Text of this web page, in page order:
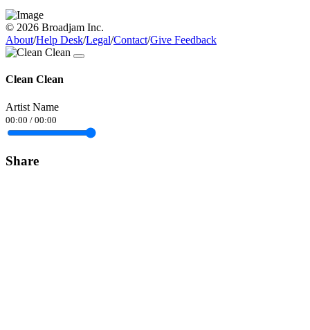
© 2026 Broadjam Inc.
About/Help Desk/Legal/Contact/Give Feedback
Clean Clean
Artist Name
00:00 / 00:00
Share